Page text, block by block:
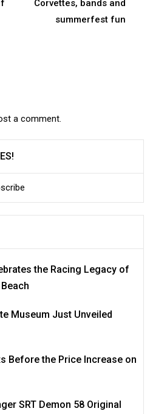
Corvettes, bands and
summerfest fun
a comment.
the Racing Legacy of
Museum Just Unveiled
Before the Price Increase on
SRT Demon 58 Original